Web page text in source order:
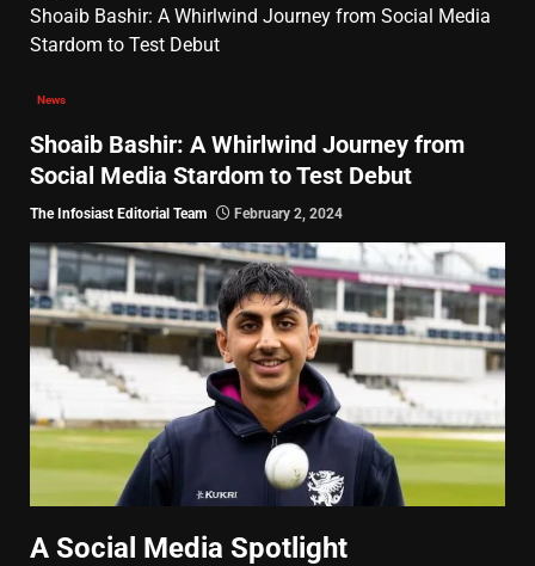
Shoaib Bashir: A Whirlwind Journey from Social Media
Stardom to Test Debut
News
Shoaib Bashir: A Whirlwind Journey from
Social Media Stardom to Test Debut
The Infosiast Editorial Team February 2, 2024
A Social Media Spotlight